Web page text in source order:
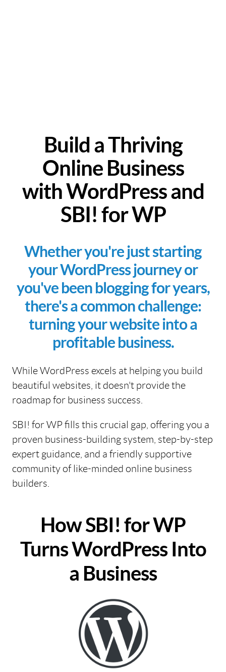
Build a Thriving
Online Business
with WordPress and
SBI! for WP
Whether you're just starting
your WordPress journey or
you've been blogging for years,
there's a common challenge:
turning your website into a
profitable business.
While WordPress excels at helping you build
beautiful websites, it doesn't provide the
roadmap for business success.
SBI! for WP fills this crucial gap, offering you a
proven business-building system, step-by-step
expert guidance, and a friendly supportive
community of like-minded online business
builders.
How SBI! for WP
Turns WordPress Into
a Business